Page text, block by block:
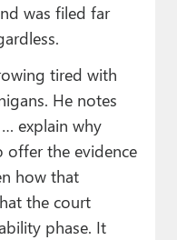
was filed far
tired with
He notes
explain why
offer the evidence
how that
the court
phase. It